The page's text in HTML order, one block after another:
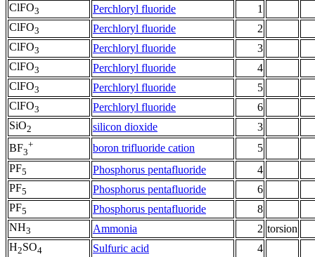
ClFO3 Perchloryl fluoride
1
ClFO3 Perchloryl fluoride
2
ClFO3 Perchloryl fluoride
3
ClFO3 Perchloryl fluoride
4
ClFO3 Perchloryl fluoride
5
ClFO3 Perchloryl fluoride
6
SiO2 silicon dioxide
3
BF3
+ boron trifluoride cation
5
PF5 Phosphorus pentafluoride
4
PF5 Phosphorus pentafluoride
6
PF5 Phosphorus pentafluoride
8
NH3 Ammonia 2 torsion
H2SO4 Sulfuric acid 4